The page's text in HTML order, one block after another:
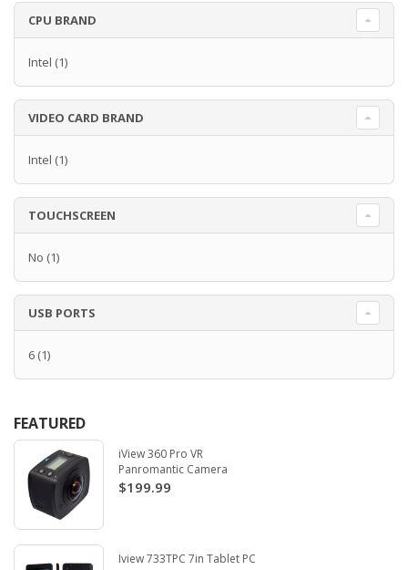
CPU BRAND
Intel (1)
VIDEO CARD BRAND
Intel (1)
TOUCHSCREEN
No (1)
USB PORTS
6 (1)
FEATURED
iView 360 Pro VR
Panromantic Camera
$199.99
Iview 733TPC 7in Tablet PC